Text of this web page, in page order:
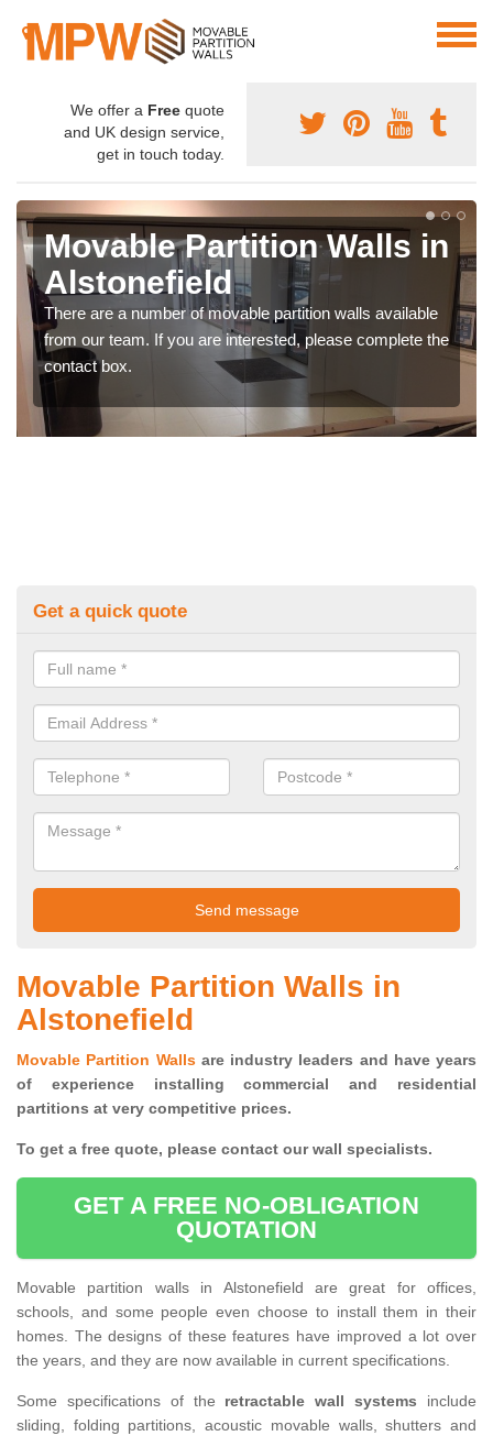
We offer a Free quote
and UK design service,
get in touch today.
Movable Partition Walls in
Alstonefield
There are a number of movable partition walls available
from our team. If you are interested, please complete the
contact box.
Get a quick quote
Movable Partition Walls in
Alstonefield
Movable Partition Wallsare industry leaders and have years
of experience installing commercial and residential
partitions at very competitive prices.
To get a free quote, please contact our wall specialists.
GET A FREE NO-OBLIGATION
QUOTATION
Movable partition walls in Alstonefield are great for offices,
schools, and some people even choose to install them in their
homes. The designs of these features have improved a lot over
the years, and they are now available in current specifications.
Some specifications of the retractable wall systems include
sliding, folding partitions, acoustic movable walls, shutters and